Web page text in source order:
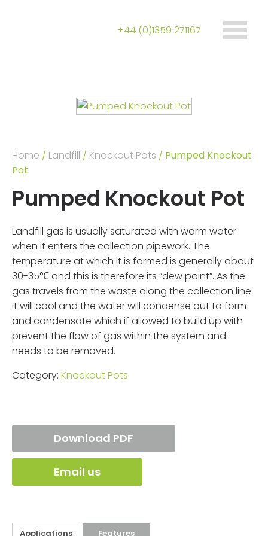
+44 (0)1359 271167
Home / Landfill / Knockout Pots / Pumped Knockout
Pot
Pumped Knockout Pot
Landfill gas is usually saturated with warm water
when it enters the collection pipework. The
temperature at which it is formed is generally about
30-35℃ and this is therefore its “dew point”. As the
gas travels from the waste along the collection line
it will cool and the water will condense out to form
and condensate which if allowed to build up with
prevent the flow of gas within the system and
needs to be removed.
Category: Knockout Pots
Download PDF
Email us
Applications Features